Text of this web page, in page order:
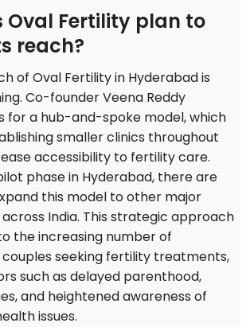
Oval Fertility plan to
reach?
of Oval Fertility in Hyderabad is
Co-founder Veena Reddy
for a hub-and-spoke model, which
smaller clinics throughout
accessibility to fertility care.
phase in Hyderabad, there are
this model to other major
India. This strategic approach
the increasing number of
couples seeking fertility treatments,
such as delayed parenthood,
and heightened awareness of
issues.